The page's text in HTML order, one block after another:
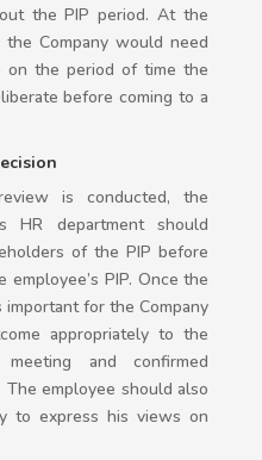
the PIP period. At the
Company would need
on the period of time the
before coming to a
is conducted, the
department should
of the PIP before
PIP. Once the
for the Company
appropriately to the
and confirmed
employee should also
to express his views on